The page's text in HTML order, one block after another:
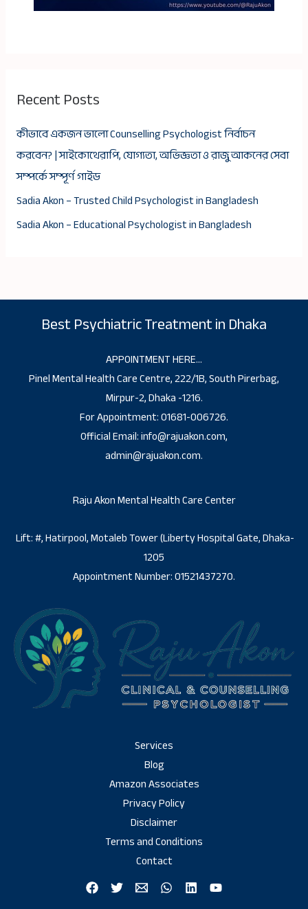
Recent Posts
কীভাবে একজন ভালো Counselling Psychologist নির্বাচন
করবেন? | সাইকোথেরাপি, যোগ্যতা, অভিজ্ঞতা ও রাজু আকনের সেবা
সম্পর্কে সম্পূর্ণ গাইড
Sadia Akon – Trusted Child Psychologist in Bangladesh
Sadia Akon – Educational Psychologist in Bangladesh
Best Psychiatric Treatment in Dhaka
APPOINTMENT HERE…
Pinel Mental Health Care Centre, 222/1B, South Pirerbag,
Mirpur-2, Dhaka -1216.
For Appointment: 01681-006726.
Official Email: info@rajuakon.com,
admin@rajuakon.com.
Raju Akon Mental Health Care Center
Lift: #, Hatirpool, Motaleb Tower (Liberty Hospital Gate, Dhaka-
1205
Appointment Number: 01521437270.
Services
Blog
Amazon Associates
Privacy Policy
Disclaimer
Terms and Conditions
Contact